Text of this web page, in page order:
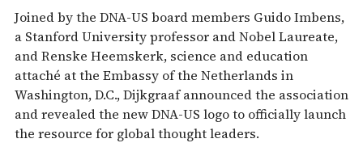
Joined by the DNA-US board members Guido Imbens,
a Stanford University professor and Nobel Laureate,
and Renske Heemskerk, science and education
attaché at the Embassy of the Netherlands in
Washington, D.C., Dijkgraaf announced the association
and revealed the new DNA-US logo to officially launch
the resource for global thought leaders.